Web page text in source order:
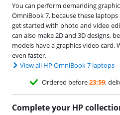
You can perform demanding
OmniBook 7, because these
get started with photo and video
can also make 2D and 3D designs,
models have a graphics video card.
even faster.
View all HP OmniBook 7 laptops
Ordered before23:59,
Complete your HP